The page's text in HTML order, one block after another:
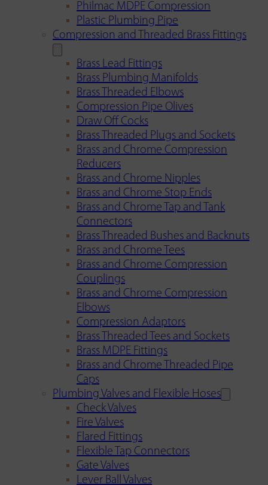
Philmac MDPE Compression
Plastic Plumbing Pipe
Compression and Threaded Brass Fittings
Brass Lead Fittings
Brass Plumbing Manifolds
Brass Threaded Elbows
Compression Pipe Olives
Draw Off Cocks
Brass Threaded Plugs and Sockets
Brass and Chrome Compression
Reducers
Brass and Chrome Nipples
Brass and Chrome Stop Ends
Brass and Chrome Tap and Tank
Connectors
Brass Threaded Bushes and Backnuts
Brass and Chrome Tees
Brass and Chrome Compression
Couplings
Brass and Chrome Compression
Elbows
Compression Adaptors
Brass Threaded Tees and Sockets
Brass MDPE Fittings
Brass and Chrome Threaded Pipe
Caps
Plumbing Valves and Flexible Hoses
Check Valves
Fire Valves
Flared Fittings
Flexible Tap Connectors
Gate Valves
Lever Ball Valves